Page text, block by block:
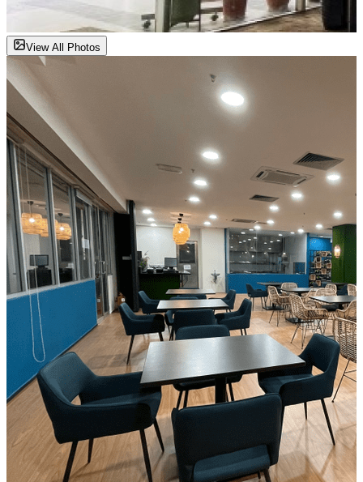
View All Photos